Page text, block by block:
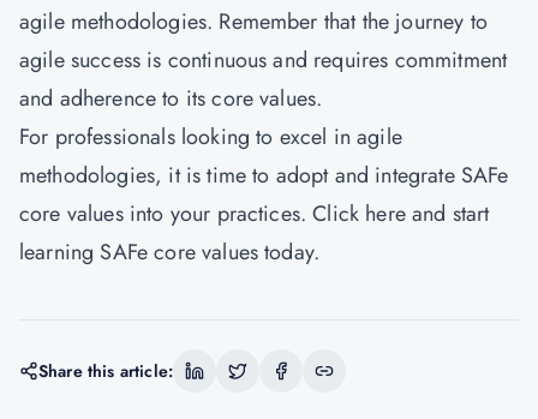
agile methodologies. Remember that the journey to
agile success is continuous and requires commitment
and adherence to its core values.
For professionals looking to excel in agile
methodologies, it is time to adopt and integrate SAFe
core values into your practices. Click hereand start
learning SAFe core values today.
Share this article: